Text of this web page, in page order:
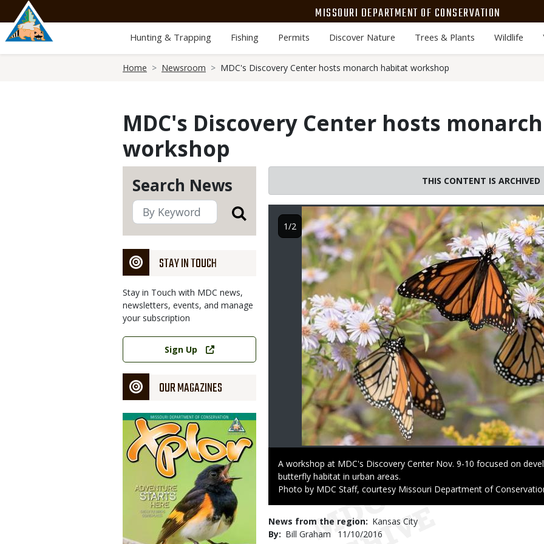
main
content
MISSOURI DEPARTMENT OF CONSERVATION
Hunting & Trapping Fishing Permits Discover Nature Trees & Plants Wildlife
Home Newsroom MDC's Discovery Center hosts monarch habitat workshop
MDC's Discovery Center hosts
workshop
Search News
STAY IN TOUCH
Stay in Touch with MDC news,
newsletters, events, and manage
your subscription
Link
Sign Up
OUR MAGAZINES
Magazine
Cover
THIS CONTENT IS ARCHIVED
Nov. 9-10 focused on developing ways to improve monarch
MDC Private Land Services division chief, welcomed experts
have shown enthusiasm for efforts to boost monarchs
Image
Caption
A workshop at MDC's Discovery Center Nov. 9-10 focused on
butterfly habitat in urban areas.
Right
Photo by MDC Staff, courtesy Missouri Department of
1/2
News from the region
Kansas City
By
Bill Graham
Published
11/10/2016